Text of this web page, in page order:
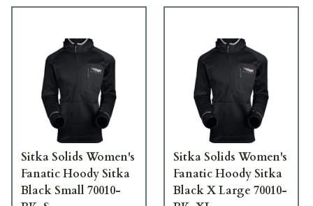
Sitka Solids Women's
Fanatic Hoody Sitka
Black Small 70010-
Sitka Solids Women's
Fanatic Hoody Sitka
Black X Large 70010-